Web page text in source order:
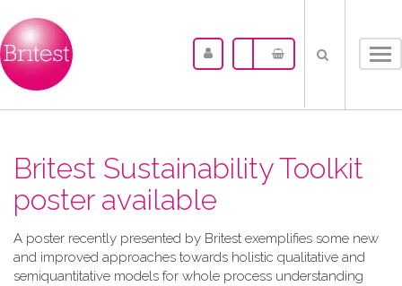
Britest Sustainability Toolkit
poster available
A​ poster recently presented by Britest exemplifies some new
and improved approaches towards holistic qualitative and
semiquantitative models for whole process understanding